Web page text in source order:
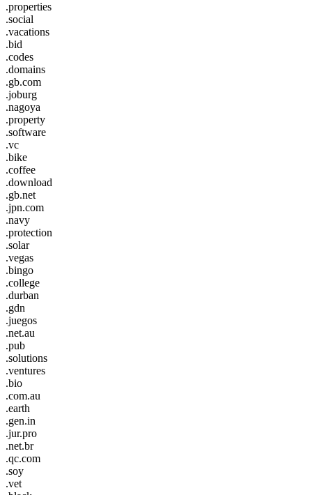
.properties
.social
.vacations
.bid
.codes
.domains
.gb.com
.joburg
.nagoya
.property
.software
.vc
.bike
.coffee
.download
.gb.net
.jpn.com
.navy
.protection
.solar
.vegas
.bingo
.college
.durban
.gdn
.juegos
.net.au
.pub
.solutions
.ventures
.bio
.com.au
.earth
.gen.in
.jur.pro
.net.br
.qc.com
.soy
.vet